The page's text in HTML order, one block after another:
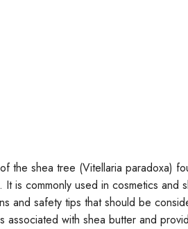
the shea tree (Vitellaria paradoxa)
is commonly used in cosmetics
and safety tips that should be
associated with shea butter and